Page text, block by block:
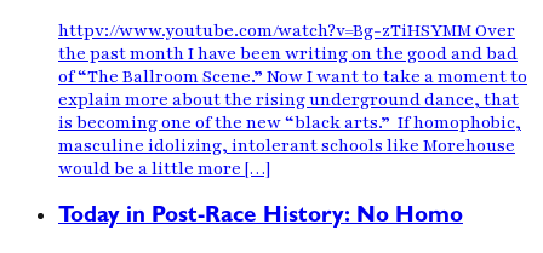
httpv://www.youtube.com/watch?v=Bg-zTiHSYMM Over
the past month I have been writing on the good and bad
of “The Ballroom Scene.” Now I want to take a moment to
explain more about the rising underground dance, that
is becoming one of the new “black arts.” If homophobic,
masculine idolizing, intolerant schools like Morehouse
would be a little more […]
Today in Post-Race History: No Homo